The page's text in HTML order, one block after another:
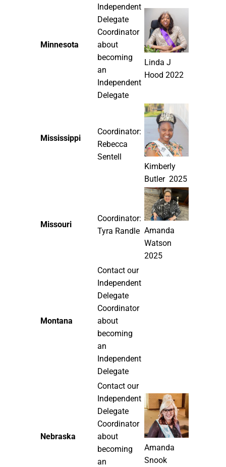
Minnesota
Independent
Delegate
Coordinator
about
becoming
an
Independent
Delegate
Linda J
Hood 2022
Mississippi
Coordinator:
Rebecca
Sentell
Kimberly
Butler 2025
Missouri
Coordinator:
Tyra Randle Amanda
Watson
2025
Montana
Contact our
Independent
Delegate
Coordinator
about
becoming
an
Independent
Delegate
Nebraska
Contact our
Independent
Delegate
Coordinator
about
becoming
an
Amanda
Snook